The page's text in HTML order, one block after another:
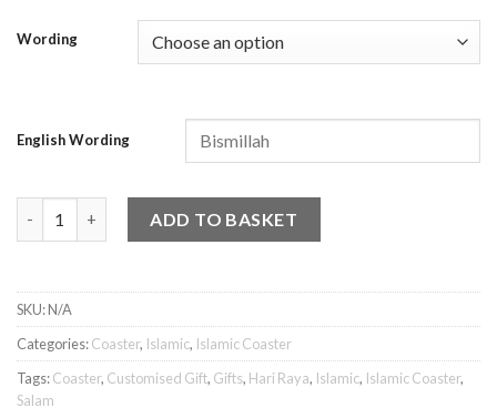
Wording
English Wording
ADD TO BASKET
SKU:N/A
Categories:Coaster, Islamic, Islamic Coaster
Tags:Coaster, Customised Gift, Gifts, Hari Raya, Islamic, Islamic Coaster,
Salam